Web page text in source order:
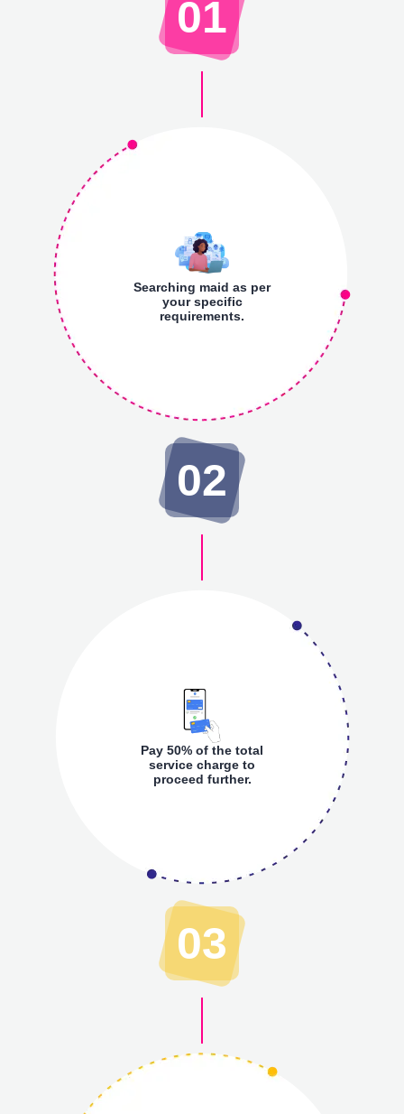
01
Searching maid as per
your specific
requirements.
02
Pay 50% of the total
service charge to
proceed further.
03